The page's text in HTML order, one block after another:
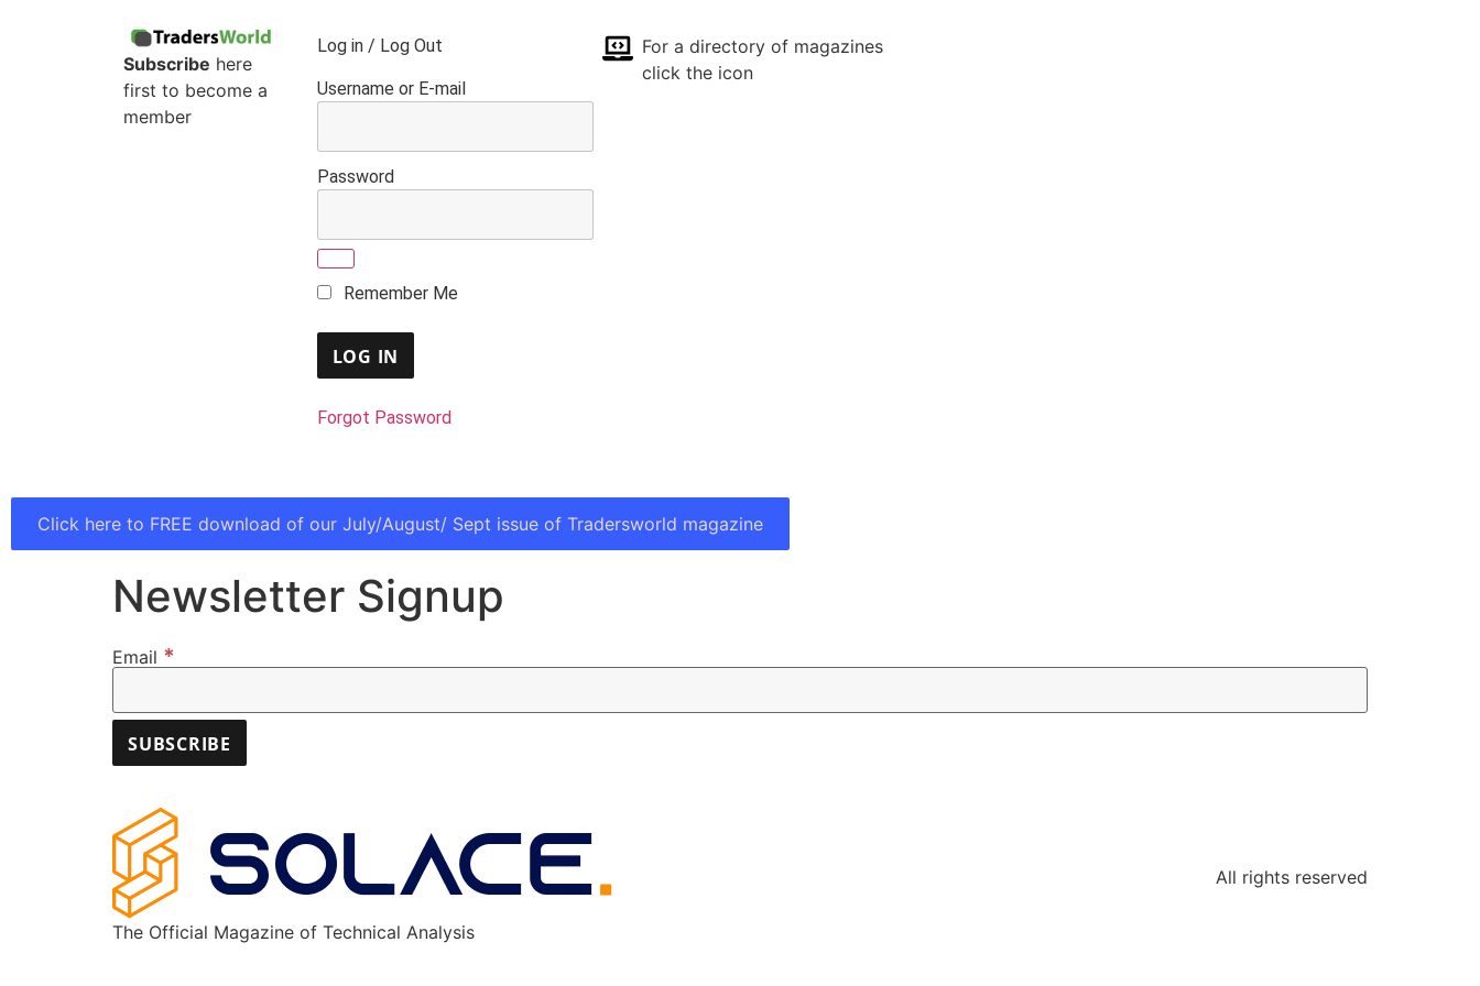
Subscribe here
first to become a
member
Log in / Log Out
Username or E-mail
Password
Remember Me
Forgot Password
For a directory of magazines
click the icon
Click here to FREE download of our July/August/ Sept issue of Tradersworld magazine
Newsletter Signup
Email *
The Official Magazine of Technical Analysis
All rights reserved